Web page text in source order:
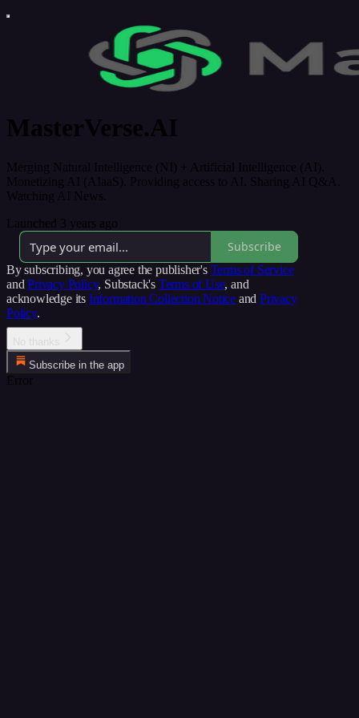
MasterVerse.AI
Merging Natural Intelligence (NI) + Artificial Intelligence (AI).
Monetizing AI (AIaaS). Providing access to AI. Sharing AI Q&A.
Watching AI News.
Launched 3 years ago
Subscribe
By subscribing, you agree the publisher's Terms of Service
and Privacy Policy, Substack's Terms of Use, and
acknowledge its Information Collection Notice and Privacy
Policy.
Subscribe in the app
Error